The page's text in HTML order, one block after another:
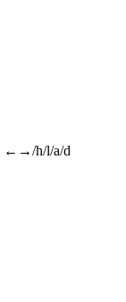
←→/h/l/a/d